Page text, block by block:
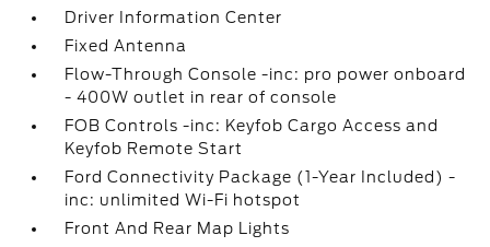
Driver Information Center
Fixed Antenna
Flow-Through Console -inc: pro power onboard
- 400W outlet in rear of console
FOB Controls -inc: Keyfob Cargo Access and
Keyfob Remote Start
Ford Connectivity Package (1-Year Included) -
inc: unlimited Wi-Fi hotspot
Front And Rear Map Lights